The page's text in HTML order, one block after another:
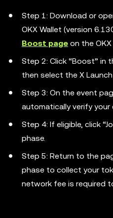
Step 1: Download or
OKX Wallet (version
Boost page on the
Step 2: Click “Boost” in
then select the X
Step 3: On the event
automatically verify your
Step 4: If eligible, click
phase.
Step 5: Return to the
phase to collect your
network fee is required